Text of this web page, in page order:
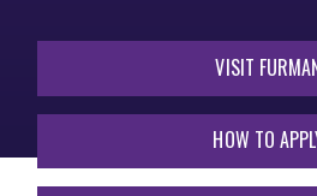
VISIT
HOW TO